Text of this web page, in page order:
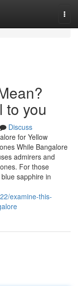
to you
Discuss
for Yellow
While Bangalore
admirers and
For those
sapphire in
examine-this-